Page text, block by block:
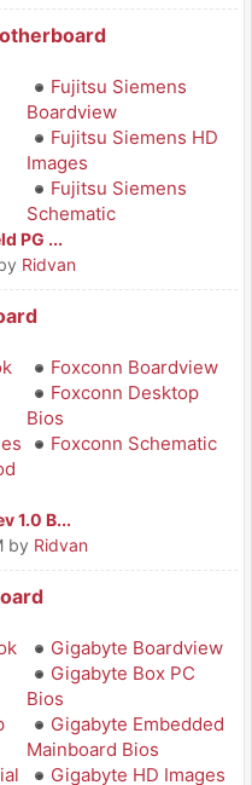
Fujitsu Siemens
Boardview
Fujitsu Siemens HD
Images
Fujitsu Siemens
Schematic
PG ...
Ridvan
Foxconn Boardview
Foxconn Desktop
Bios
Foxconn Schematic
1.0 B...
by Ridvan
Gigabyte Boardview
Gigabyte Box PC
Bios
Gigabyte Embedded
Mainboard Bios
Gigabyte HD Images